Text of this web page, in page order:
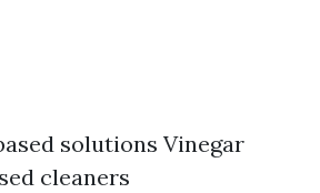
solutions Vinegar
cleaners